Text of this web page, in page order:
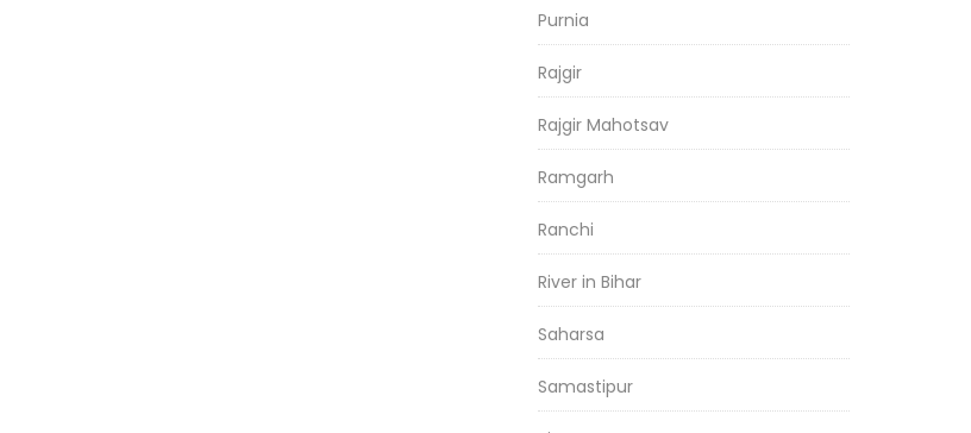
Purnia
Rajgir
Rajgir Mahotsav
Ramgarh
Ranchi
River in Bihar
Saharsa
Samastipur